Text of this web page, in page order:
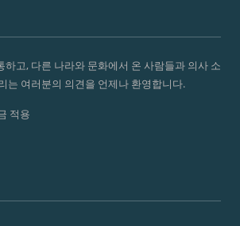
하고, 다른 나라와 문화에서 온 사람들과 의사 소
는 여러분의 의견을 언제나 환영합니다.
적용